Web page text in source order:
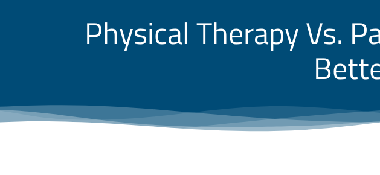
Physical Therapy Vs.